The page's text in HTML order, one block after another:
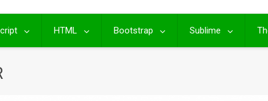
HTML Bootstrap Sublime